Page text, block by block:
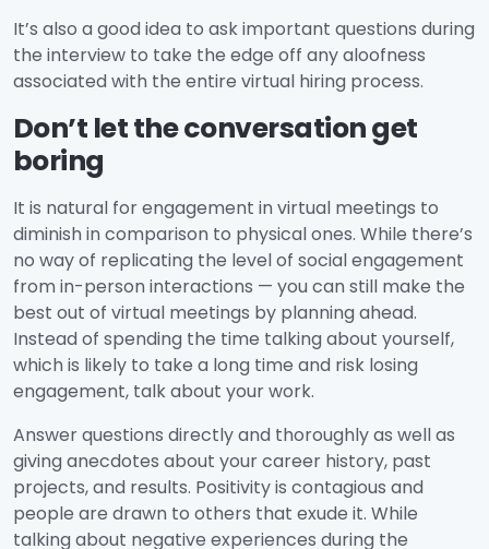
It’s also a good idea to ask important questions during
the interview to take the edge off any aloofness
associated with the entire virtual hiring process.
Don’t let the conversation get
boring
It is natural for engagement in virtual meetings to
diminish in comparison to physical ones. While there’s
no way of replicating the level of social engagement
from in-person interactions — you can still make the
best out of virtual meetings by planning ahead.
Instead of spending the time talking about yourself,
which is likely to take a long time and risk losing
engagement, talk about your work.
Answer questions directly and thoroughly as well as
giving anecdotes about your career history, past
projects, and results. Positivity is contagious and
people are drawn to others that exude it. While
talking about negative experiences during the